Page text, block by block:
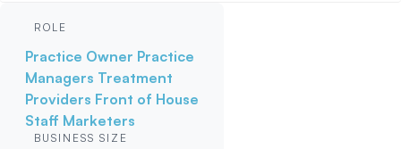
ROLE
Practice Owner Practice
Managers Treatment
Providers Front of House
Staff Marketers
BUSINESS SIZE